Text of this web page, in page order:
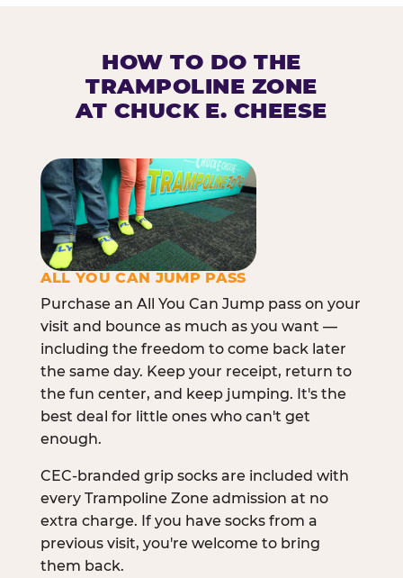
HOW TO DO THE
TRAMPOLINE ZONE
AT CHUCK E. CHEESE
ALL YOU CAN JUMP PASS
Purchase an All You Can Jump pass on your
visit and bounce as much as you want —
including the freedom to come back later
the same day. Keep your receipt, return to
the fun center, and keep jumping. It's the
best deal for little ones who can't get
enough.
CEC-branded grip socks are included with
every Trampoline Zone admission at no
extra charge. If you have socks from a
previous visit, you're welcome to bring
them back.